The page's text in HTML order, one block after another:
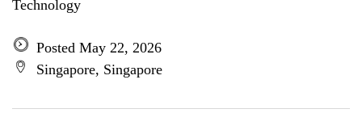
Technology
Posted May 22, 2026
Singapore, Singapore